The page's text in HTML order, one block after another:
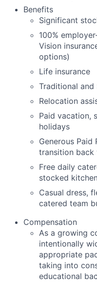
Benefits
Significant
100%
Vision
options)
Life insurance
Traditional and
Relocation
Paid vacation,
holidays
Generous Paid
transition
Free daily
stocked
Casual dress,
catered team
Compensation
As a growing
intentionally
appropriate
taking into
educational